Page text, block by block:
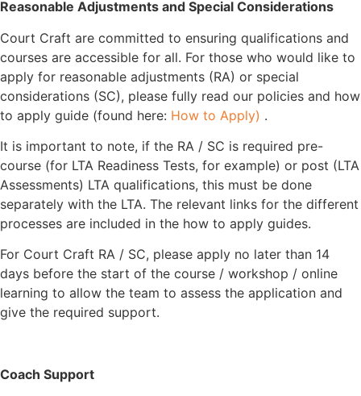
Reasonable Adjustments and Special Considerations
Court Craft are committed to ensuring qualifications and
courses are accessible for all. For those who would like to
apply for reasonable adjustments (RA) or special
considerations (SC), please fully read our policies and how
to apply guide (found here: How to Apply) .
It is important to note, if the RA / SC is required pre-
course (for LTA Readiness Tests, for example) or post (LTA
Assessments) LTA qualifications, this must be done
separately with the LTA. The relevant links for the different
processes are included in the how to apply guides.
For Court Craft RA / SC, please apply no later than 14
days before the start of the course / workshop / online
learning to allow the team to assess the application and
give the required support.
Coach Support